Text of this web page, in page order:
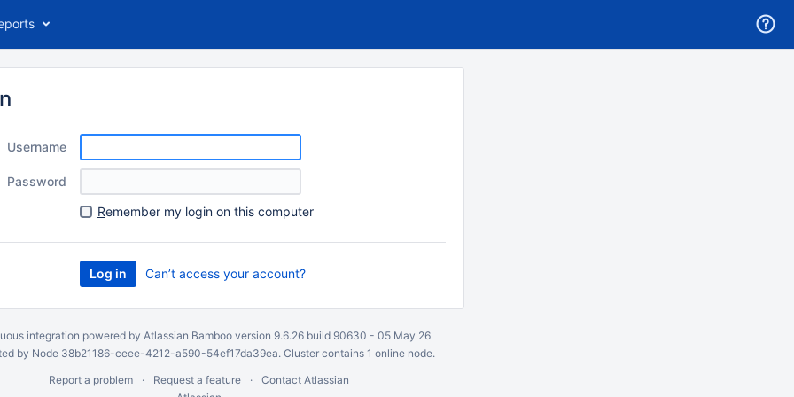
Username
Password
Remember my login on this computer
Can’t access your account?
integration powered by Atlassian Bambooversion 9.6.26 build 90630 - 05 May 26
by Node 38b21186-ceee-4212-a590-54ef17da39ea. Cluster contains 1 online node.
Report a problem
Request a feature
Contact Atlassian